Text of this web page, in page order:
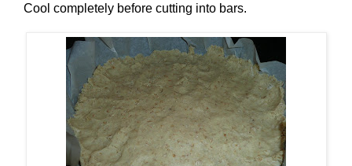
Cool completely before cutting into bars.